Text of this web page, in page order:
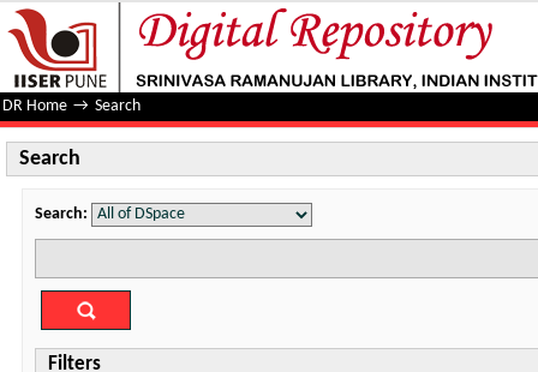
Search
DR Home → Search
Search
Search:
Filters